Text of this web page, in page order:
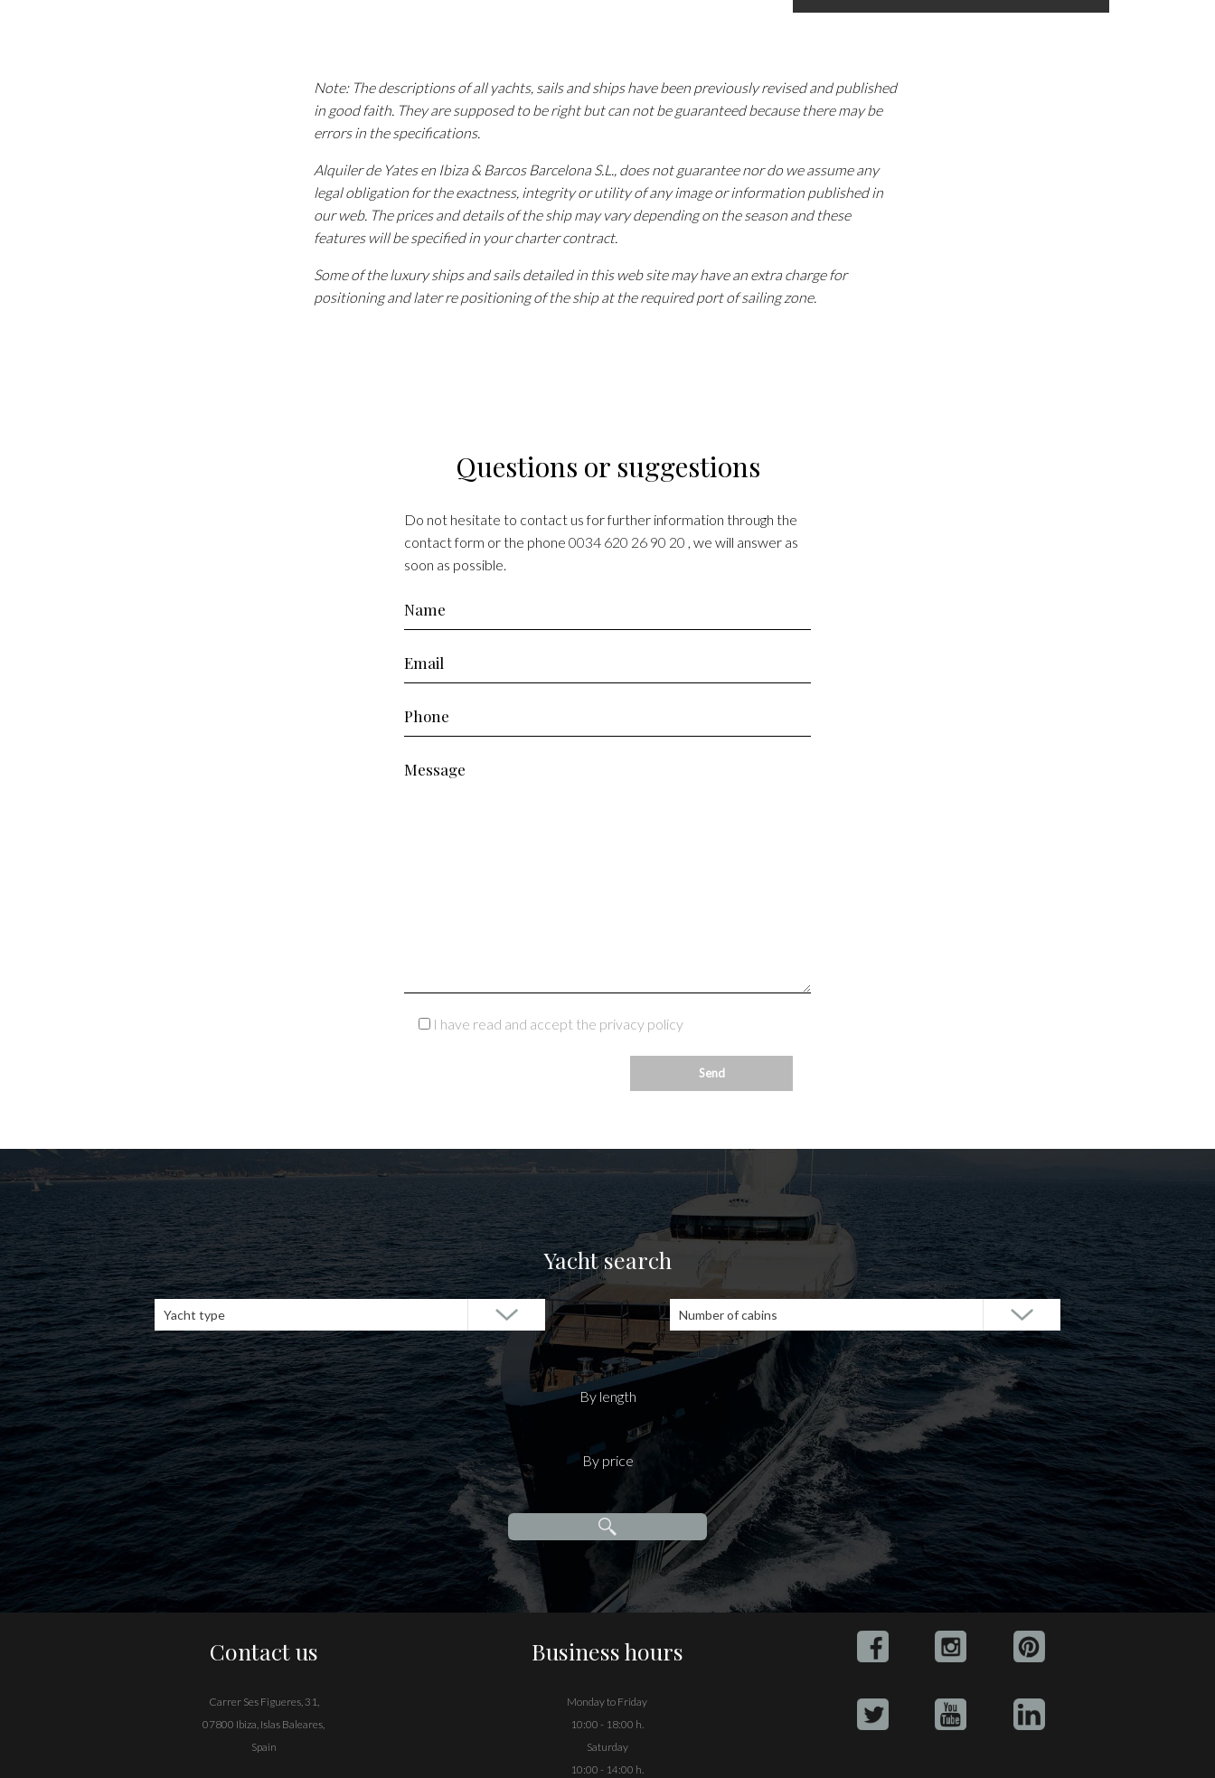
Note: The descriptions of all yachts, sails and ships have been previously revised and published
in good faith. They are supposed to be right but can not be guaranteed because there may be
errors in the specifications.
Alquiler de Yates en Ibiza & Barcos Barcelona S.L., does not guarantee nor do we assume any
legal obligation for the exactness, integrity or utility of any image or information published in
our web. The prices and details of the ship may vary depending on the season and these
features will be specified in your charter contract.
Some of the luxury ships and sails detailed in this web site may have an extra charge for
positioning and later re positioning of the ship at the required port of sailing zone.
Questions or suggestions
Do not hesitate to contact us for further information through the
contact form or the phone 0034 620 26 90 20 , we will answer as
soon as possible.
I have read and accept the privacy policy
Yacht search
Yacht type Number of cabins
By length
By price
Contact us
Carrer Ses Figueres, 31,
07800 Ibiza, Islas Baleares,
Spain
Business hours
Monday to Friday
10:00 - 18:00 h.
Saturday
10:00 - 14:00 h.